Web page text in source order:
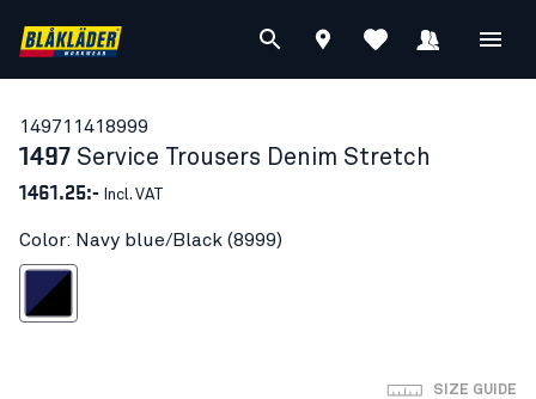
14971141 8999
1497 Service Trousers Denim Stretch
1461.25:- Incl. VAT
Color: Navy blue/Black (8999)
blue/Black
SIZE GUIDE